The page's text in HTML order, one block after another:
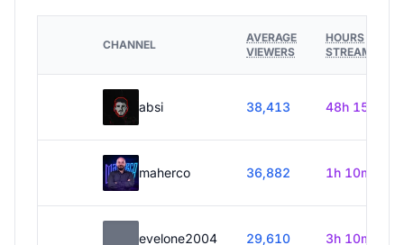
CHANNEL
AVERAGE
VIEWERS
HOURS
STREAMED
absi 38,413 48h 15m
maherco 36,882 1h 10m
evelone2004 29,610 3h 10m